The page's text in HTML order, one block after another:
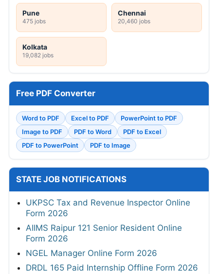
Pune
475 jobs
Chennai
20,460 jobs
Kolkata
19,082 jobs
Free PDF Converter
Word to PDF Excel to PDF
PowerPoint to PDF
Image to PDF
PDF to Word
PDF to Excel
PDF to PowerPoint
PDF to Image
STATE JOB NOTIFICATIONS
UKPSC Tax and Revenue Inspector Online
Form 2026
AIIMS Raipur 121 Senior Resident Online
Form 2026
NGEL Manager Online Form 2026
DRDL 165 Paid Internship Offline Form 2026